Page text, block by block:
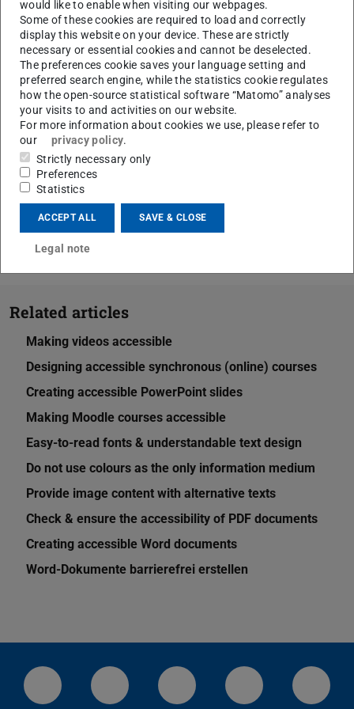
Digital University Teaching Network).
Check the contrast ratio:
with the Colour Contrast Analyser (CCA):
Screencast instructions for the CCA(opens in
with the
contrast calculator on leserlich.info
Checklist of colours and contrasts
State Competence Centre for Accessible IT in
Hessen
Related articles
Making videos accessible
Designing accessible synchronous (online) courses
Creating accessible PowerPoint slides
Making Moodle courses accessible
Easy-to-read fonts & understandable text design
Do not use colours as the only information medium
Provide image content with alternative texts
Check & ensure the accessibility of PDF documents
Creating accessible Word documents
Word-Dokumente barrierefrei erstellen
LinkedIn-Seite der TU Darmstadt
Instagram-Kanal der TU
Bluesky-Kanal der TU
Facebook-
would like to enable when visiting our webpages.
Some of these cookies are required to load and correctly
display this website on your device. These are strictly
necessary or essential cookies and cannot be deselected.
The preferences cookie saves your language setting and
preferred search engine, while the statistics cookie regulates
how the open-source statistical software “Matomo” analyses
your visits to and activities on our website.
For more information about cookies we use, please refer to
our
privacy policy.
Strictly necessary only
Preferences
Statistics
ACCEPT ALL SAVE & CLOSE
Legal note